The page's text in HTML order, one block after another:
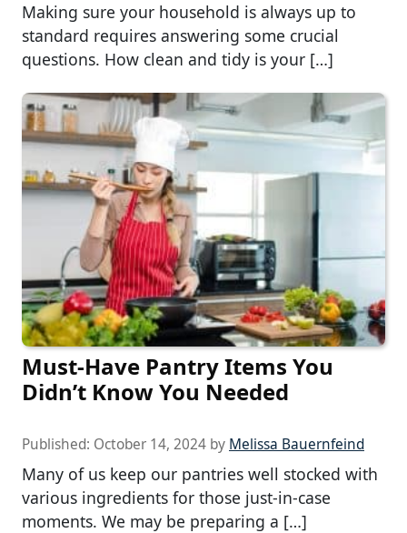
Making sure your household is always up to
standard requires answering some crucial
questions. How clean and tidy is your […]
Must-Have Pantry Items You
Didn’t Know You Needed
Published: October 14, 2024 by Melissa Bauernfeind
Many of us keep our pantries well stocked with
various ingredients for those just-in-case
moments. We may be preparing a […]